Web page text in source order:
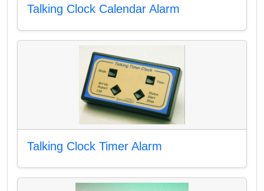
Talking Clock Calendar Alarm
Talking Clock Timer Alarm